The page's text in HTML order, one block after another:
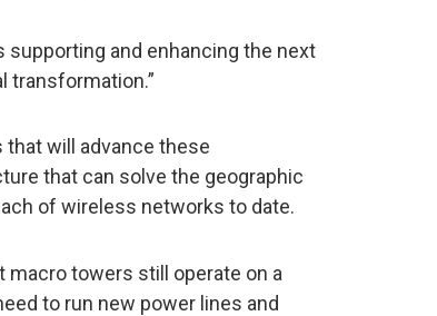
supporting and enhancing the next
transformation.”
will advance these
that can solve the geographic
of wireless networks to date.
towers still operate on a
to run new power lines and